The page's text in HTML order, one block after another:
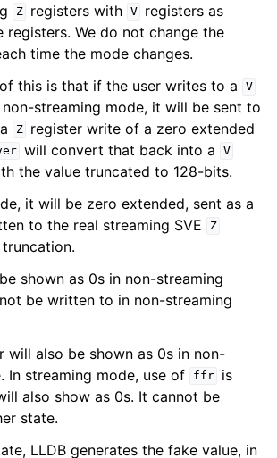
Z registers with V
registers as
registers. We do not change the
time the mode changes.
this is that if the user writes to a
V
streaming mode, it will be sent to
Z
register write of a zero extended
will convert that back into a V
the value truncated to 128-bits.
it will be zero extended, sent as a
to the real streaming SVE Z
shown as 0s in non-streaming
be written to in non-streaming
will also be shown as 0s in non-
In streaming mode, use of
ffr
is
also show as 0s. It cannot be
state.
LLDB generates the fake value, in